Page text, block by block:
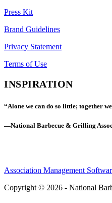
Press Kit
Brand Guidelines
Privacy Statement
Terms of Use
INSPIRATION
“Alone we can do so little; together
—National Barbecue & Grilling
Association Management
Copyright © 2026 - National